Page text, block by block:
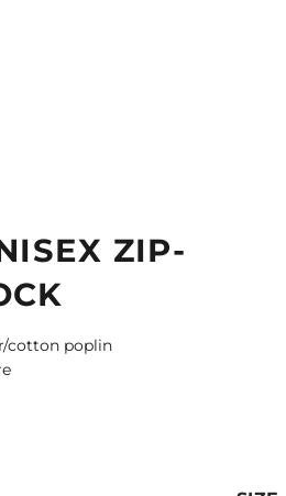
ZIP-
cotton poplin